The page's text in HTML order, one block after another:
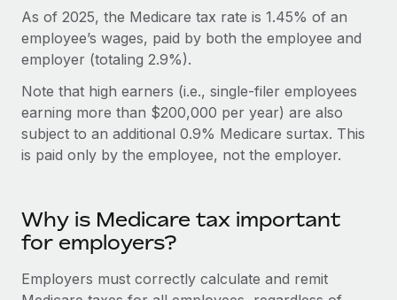
Remote Embedded
Seamlessly integrate HR into workflows
Built-in core HR functions for your team
Connect New
Connect any AI tool to Remote using our MCP
Streamline processes with essential business tools
SERVICES
Mid-market
Expand teams with tailored HR solutions
Global HR for large businesses
PARTNER WITH US
Flexibly embed global HR into your platform
Become a partner
Research & Guides
Case studies
Checklists & Templates
Job Description Library
Events
Español
Italiano
Português (Portugal)
日本語
中文（简体）
As of 2025, the Medicare tax rate is 1.45% of an
employee’s wages, paid by both the employee and
employer (totaling 2.9%).
Note that high earners (i.e., single-filer employees
earning more than $200,000 per year) are also
subject to an additional 0.9% Medicare surtax. This
is paid only by the employee, not the employer.
Why is Medicare tax important
for employers?
Employers must correctly calculate and remit